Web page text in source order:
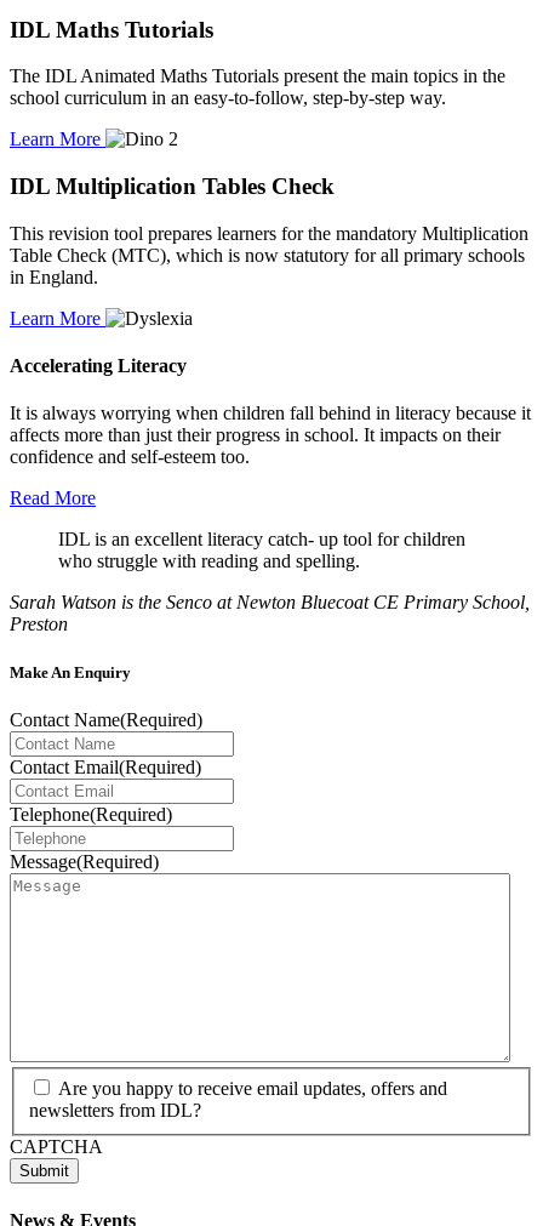
IDL Maths Tutorials
The IDL Animated Maths Tutorials present the main topics in the
school curriculum in an easy-to-follow, step-by-step way.
Learn More
IDL Multiplication Tables Check
This revision tool prepares learners for the mandatory Multiplication
Table Check (MTC), which is now statutory for all primary schools
in England.
Learn More
Accelerating Literacy
It is always worrying when children fall behind in literacy because it
affects more than just their progress in school. It impacts on their
confidence and self-esteem too.
Read More
IDL is an excellent literacy catch- up tool for children
who struggle with reading and spelling.
Sarah Watson is the Senco at Newton Bluecoat CE Primary School,
Preston
Make An Enquiry
Contact Name(Required)
Contact Email(Required)
Telephone(Required)
Message(Required)
Are you happy to receive email updates, offers and
newsletters from IDL?
CAPTCHA
News & Events